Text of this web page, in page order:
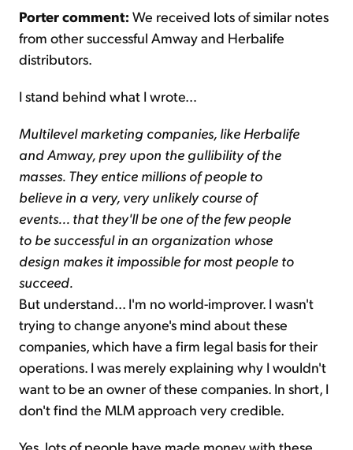
Porter comment: We received lots of similar notes
from other successful Amway and Herbalife
distributors.
I stand behind what I wrote…
Multilevel marketing companies, like Herbalife
and Amway, prey upon the gullibility of the
masses. They entice millions of people to
believe in a very, very unlikely course of
events... that they'll be one of the few people
to be successful in an organization whose
design makes it impossible for most people to
succeed.
But understand... I'm no world-improver. I wasn't
trying to change anyone's mind about these
companies, which have a firm legal basis for their
operations. I was merely explaining why I wouldn't
want to be an owner of these companies. In short, I
don't find the MLM approach very credible.